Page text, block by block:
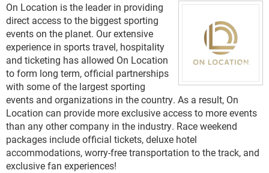
On Location is the leader in providing
direct access to the biggest sporting
events on the planet. Our extensive
experience in sports travel, hospitality
and ticketing has allowed On Location
to form long term, official partnerships
with some of the largest sporting
events and organizations in the country. As a result, On
Location can provide more exclusive access to more events
than any other company in the industry. Race weekend
packages include official tickets, deluxe hotel
accommodations, worry-free transportation to the track, and
exclusive fan experiences!